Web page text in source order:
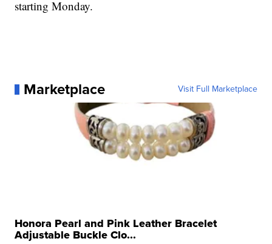
starting Monday.
Marketplace Visit Full Marketplace
Honora Pearl and Pink Leather Bracelet
Adjustable Buckle Clo...